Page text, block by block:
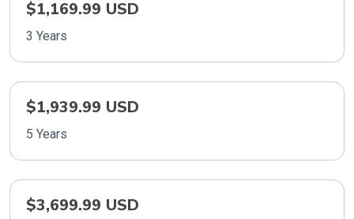
$1,169.99 USD
3 Years
$1,939.99 USD
5 Years
$3,699.99 USD